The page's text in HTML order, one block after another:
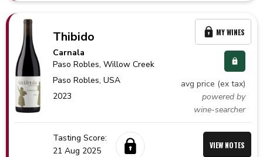
Thibido
Carnala
Paso Robles, Willow Creek
Paso Robles,USA
2023
avg price (ex tax)
powered by
wine-searcher
MY WINES
Tasting Score:
21 Aug 2025
VIEW NOTES